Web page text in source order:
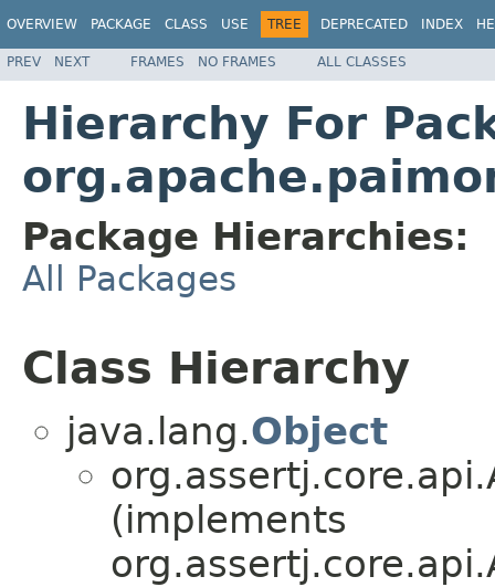
OVERVIEW PACKAGE CLASS USE TREE DEPRECATED INDEX
PREV NEXT FRAMES NO FRAMES ALL CLASSES
Hierarchy For
Package Hierarchies:
All Packages
Class Hierarchy
java.lang.Object
(implements